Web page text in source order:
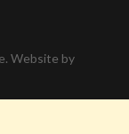
Website by